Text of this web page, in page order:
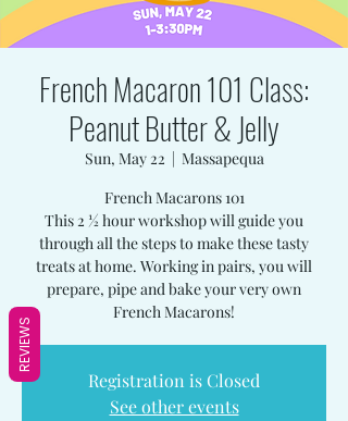
French Macaron 101 Class:
Peanut Butter & Jelly
Sun, May 22
  |
Massapequa
French Macarons 101
This 2 ½ hour workshop will guide you
through all the steps to make these tasty
treats at home. Working in pairs, you will
prepare, pipe and bake your very own
French Macarons!
Registration is Closed
See other events
REVIEWS